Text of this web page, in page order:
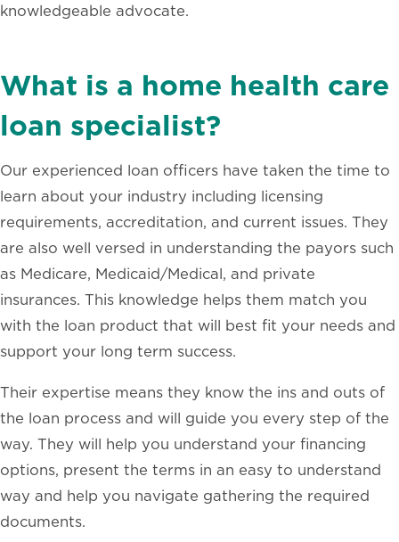
knowledgeable advocate.
What is a home health care
loan specialist?
Our experienced loan officers have taken the time to
learn about your industry including licensing
requirements, accreditation, and current issues. They
are also well versed in understanding the payors such
as Medicare, Medicaid/Medical, and private
insurances. This knowledge helps them match you
with the loan product that will best fit your needs and
support your long term success.
Their expertise means they know the ins and outs of
the loan process and will guide you every step of the
way. They will help you understand your financing
options, present the terms in an easy to understand
way and help you navigate gathering the required
documents.